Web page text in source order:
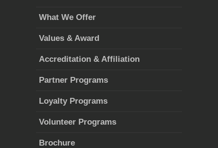
What We Offer
Values & Award
Accreditation & Affiliation
Partner Programs
Loyalty Programs
Volunteer Programs
Brochure